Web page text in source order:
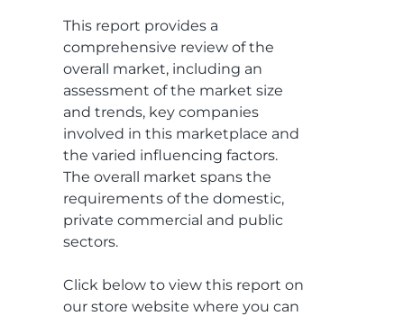
This report provides a
comprehensive review of the
overall market, including an
assessment of the market size
and trends, key companies
involved in this marketplace and
the varied influencing factors.
The overall market spans the
requirements of the domestic,
private commercial and public
sectors.
Click below to view this report on
our store website where you can